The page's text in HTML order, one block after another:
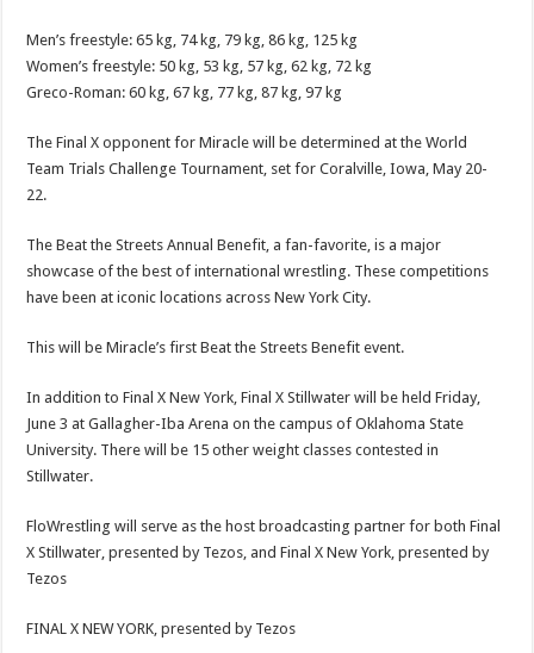
Men’s freestyle: 65 kg, 74 kg, 79 kg, 86 kg, 125 kg
Women’s freestyle: 50 kg, 53 kg, 57 kg, 62 kg, 72 kg
Greco-Roman: 60 kg, 67 kg, 77 kg, 87 kg, 97 kg
The Final X opponent for Miracle will be determined at the World
Team Trials Challenge Tournament, set for Coralville, Iowa, May 20-
22.
The Beat the Streets Annual Benefit, a fan-favorite, is a major
showcase of the best of international wrestling. These competitions
have been at iconic locations across New York City.
This will be Miracle’s first Beat the Streets Benefit event.
In addition to Final X New York, Final X Stillwater will be held Friday,
June 3 at Gallagher-Iba Arena on the campus of Oklahoma State
University. There will be 15 other weight classes contested in
Stillwater.
FloWrestling will serve as the host broadcasting partner for both Final
X Stillwater, presented by Tezos, and Final X New York, presented by
Tezos
FINAL X NEW YORK, presented by Tezos